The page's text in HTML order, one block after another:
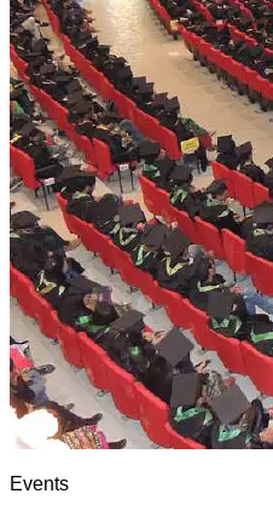
Events